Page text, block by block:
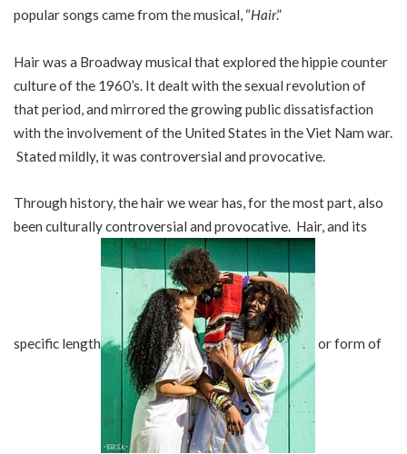
popular songs came from the musical, “Hair.”
Hair was a Broadway musical that explored the hippie counter
culture of the 1960’s. It dealt with the sexual revolution of
that period, and mirrored the growing public dissatisfaction
with the involvement of the United States in the Viet Nam war.
Stated mildly, it was controversial and provocative.
Through history, the hair we wear has, for the most part, also
been culturally controversial and provocative. Hair, and its
specific length or form of